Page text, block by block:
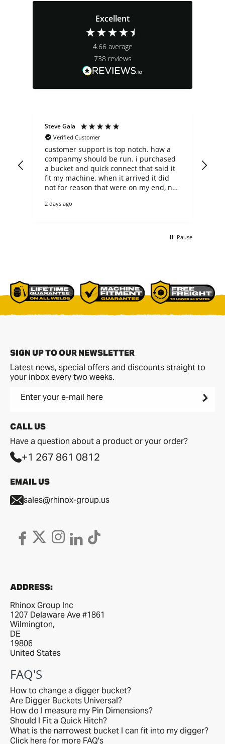
Excellent
4.66 average
738 reviews
Steve Gala
Verified Customer
customer support is top notch. how a
companmy should be run. i purchased
a bucket and quick connect that said it
fit my machine. when it arrived it did
not for reason that were on my end, not
thanks to the return, but they did not.
delivered with care by R&L.
2 days ago
Pause
FAQ'S
How to change a digger bucket?
Are Digger Buckets Universal?
How do I measure my Pin Dimensions?
Should I Fit a Quick Hitch?
What is the narrowest bucket I can fit into my digger?
Click here for more FAQ's
CALL US
Have a question about a product or your order?
+1 267 861 0812
EMAIL US
sales@rhinox-group.us
ADDRESS:
Rhinox Group Inc
1207 Delaware Ave #1861
Wilmington,
DE
19806
United States
SIGN UP TO OUR NEWSLETTER
Latest news, special offers and discounts straight to
your inbox every two weeks.
Enter your e-mail here